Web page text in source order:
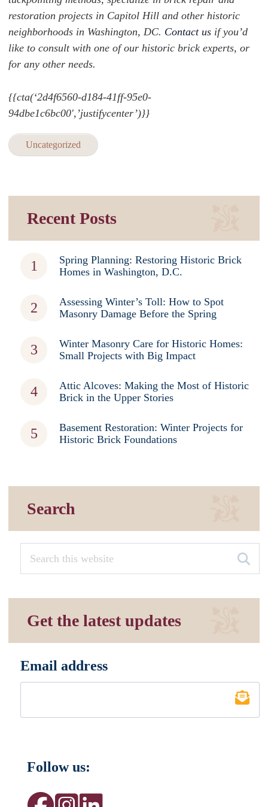
restoration projects in Capitol Hill and other historic
neighborhoods in Washington, DC. Contact us if you’d
like to consult with one of our historic brick experts, or
for any other needs.
{{cta(‘2d4f6560-d184-41ff-95e0-
94dbe1c6bc00′,’justifycenter’)}}
Uncategorized
Recent Posts
Spring Planning: Restoring Historic Brick
Homes in Washington, D.C.
Assessing Winter’s Toll: How to Spot
Masonry Damage Before the Spring
Winter Masonry Care for Historic Homes:
Small Projects with Big Impact
Attic Alcoves: Making the Most of Historic
Brick in the Upper Stories
Basement Restoration: Winter Projects for
Historic Brick Foundations
Search
Get the latest updates
Email address
Follow us: